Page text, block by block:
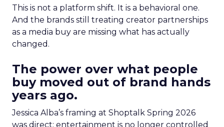
This is not a platform shift. It is a behavioral one.
And the brands still treating creator partnerships
as a media buy are missing what has actually
changed.
The power over what people
buy moved out of brand hands
years ago.
Jessica Alba’s framing at Shoptalk Spring 2026
was direct: entertainment is no longer controlled